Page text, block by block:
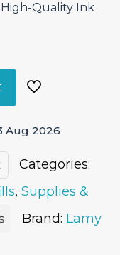
Quality Ink
Aug 2026
Categories:
,Supplies &
Brand: Lamy